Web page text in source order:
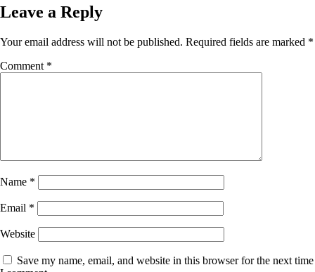
Leave a Reply
Your email address will not be published. Required fields are marked *
Comment *
Name *
Email *
Website
Save my name, email, and website in this browser for the next time